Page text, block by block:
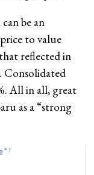
be an
to value
reflected in
Consolidated
All in all, great
as a “strong